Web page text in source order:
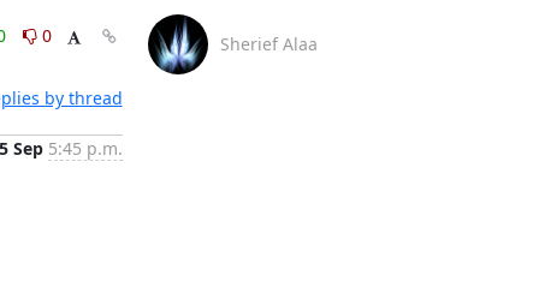
0
by thread
5 Sep 5:45 p.m.
Sherief Alaa